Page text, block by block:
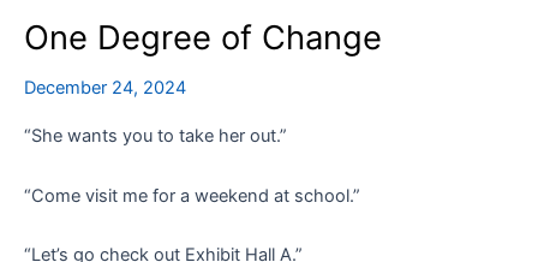
Trademark
Shaking
Down
$552
One Degree of Change
December 24, 2024
“She wants you to take her out.”
“Come visit me for a weekend at school.”
“Let’s go check out Exhibit Hall A.”